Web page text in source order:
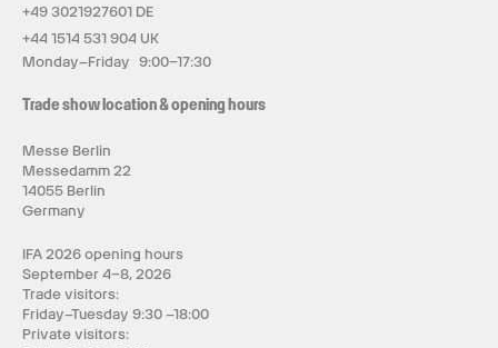
+49 3021927601 DE
+44 1514 531 904 UK
Monday–Friday 9:00–17:30
Trade show location & opening hours
Messe Berlin
Messedamm 22
14055 Berlin
Germany
IFA 2026 opening hours
September 4–8, 2026
Trade visitors:
Friday–Tuesday 9:30 –18:00
Private visitors: